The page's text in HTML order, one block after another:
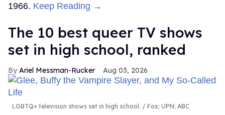
1966. Keep Reading →
The 10 best queer TV shows
set in high school, ranked
Ariel Messman-Rucker Aug 03, 2026
LGBTQ+ television shows set in high school. Fox; UPN; ABC